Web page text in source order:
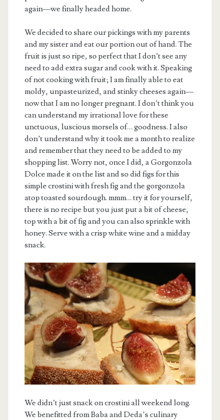
again—we finally headed home.
We decided to share our pickings with my parents
and my sister and eat our portion out of hand. The
fruit is just so ripe, so perfect that I don’t see any
need to add extra sugar and cook with it. Speaking
of not cooking with fruit; I am finally able to eat
moldy, unpasteurized, and stinky cheeses again—
now that I am no longer pregnant. I don’t think you
can understand my irrational love for these
unctuous, luscious morsels of… goodness. I also
don’t understand why it took me a month to realize
and remember that they need to be added to my
shopping list. Worry not, once I did, a Gorgonzola
Dolce made it on the list and so did figs for this
simple crostini with fresh fig and the gorgonzola
atop toasted sourdough. mmm… try it for yourself,
there is no recipe but you just put a bit of cheese,
top with a bit of fig and you can also sprinkle with
honey. Serve with a crisp white wine and a midday
snack.
We didn’t just snack on crostini all weekend long.
We benefitted from Baba and Deda’s culinary